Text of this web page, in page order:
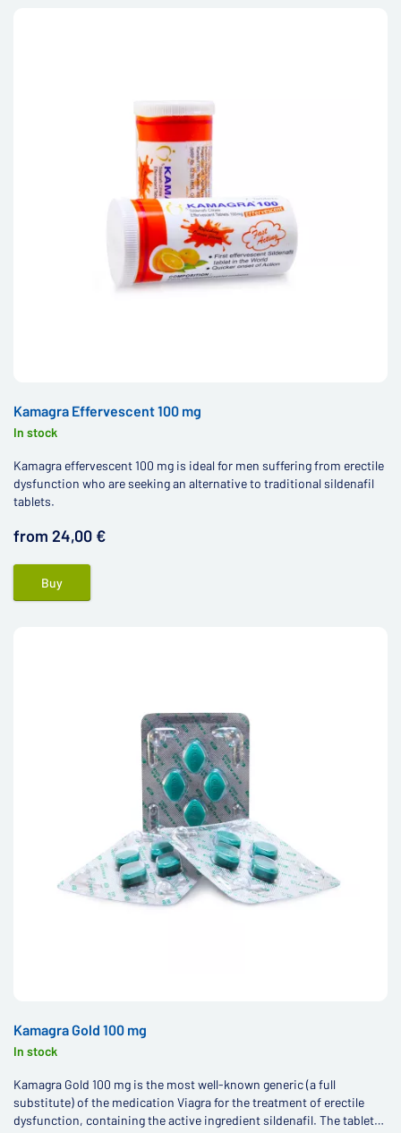
Kamagra Effervescent 100 mg
In stock
Kamagra effervescent 100 mg is ideal for men suffering from erectile
dysfunction who are seeking an alternative to traditional sildenafil
tablets.
from 24,00 €
Buy
Kamagra Gold 100 mg
In stock
Kamagra Gold 100 mg is the most well-known generic (a full
substitute) of the medication Viagra for the treatment of erectile
dysfunction, containing the active ingredient sildenafil. The tablets